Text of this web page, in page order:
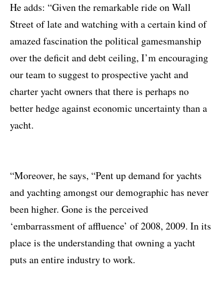
He adds: “Given the remarkable ride on Wall
Street of late and watching with a certain kind of
amazed fascination the political gamesmanship
over the deficit and debt ceiling, I’m encouraging
our team to suggest to prospective yacht and
charter yacht owners that there is perhaps no
better hedge against economic uncertainty than a
yacht.
“Moreover, he says, “Pent up demand for yachts
and yachting amongst our demographic has never
been higher. Gone is the perceived
‘embarrassment of affluence’ of 2008, 2009. In its
place is the understanding that owning a yacht
puts an entire industry to work.